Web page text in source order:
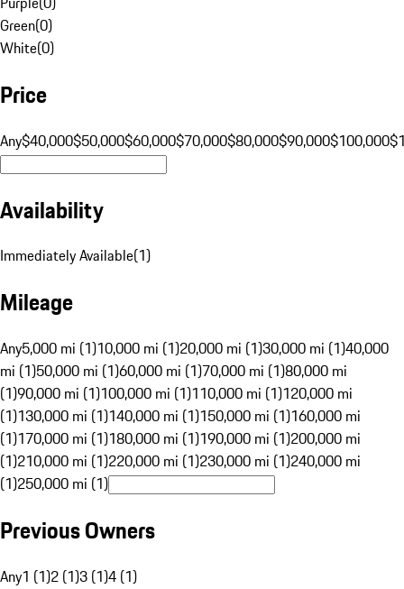
Green(0)
White(0)
Price
Any$40,000$50,000$60,000$70,000$80,000$90,000$100,000
Availability
Immediately Available(1)
Mileage
Any5,000 mi (1)10,000 mi (1)20,000 mi (1)30,000 mi (1)40,000
mi (1)50,000 mi (1)60,000 mi (1)70,000 mi (1)80,000 mi
(1)90,000 mi (1)100,000 mi (1)110,000 mi (1)120,000 mi
(1)130,000 mi (1)140,000 mi (1)150,000 mi (1)160,000 mi
(1)170,000 mi (1)180,000 mi (1)190,000 mi (1)200,000 mi
(1)210,000 mi (1)220,000 mi (1)230,000 mi (1)240,000 mi
(1)250,000 mi (1)
Previous Owners
Any1 (1)2 (1)3 (1)4 (1)